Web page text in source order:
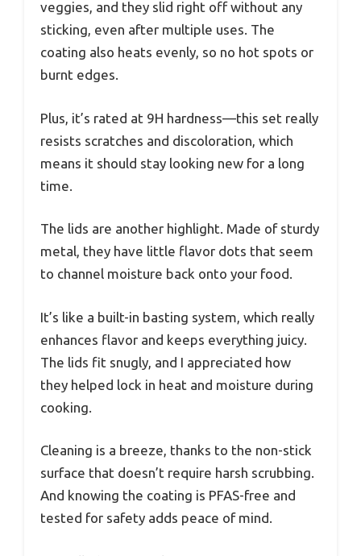
veggies, and they slid right off without any
sticking, even after multiple uses. The
coating also heats evenly, so no hot spots or
burnt edges.
Plus, it’s rated at 9H hardness—this set really
resists scratches and discoloration, which
means it should stay looking new for a long
time.
The lids are another highlight. Made of sturdy
metal, they have little flavor dots that seem
to channel moisture back onto your food.
It’s like a built-in basting system, which really
enhances flavor and keeps everything juicy.
The lids fit snugly, and I appreciated how
they helped lock in heat and moisture during
cooking.
Cleaning is a breeze, thanks to the non-stick
surface that doesn’t require harsh scrubbing.
And knowing the coating is PFAS-free and
tested for safety adds peace of mind.